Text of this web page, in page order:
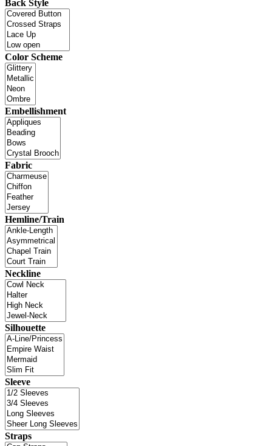
Back Style
Color Scheme
Embellishment
Fabric
Hemline/Train
Neckline
Silhouette
Sleeve
Straps